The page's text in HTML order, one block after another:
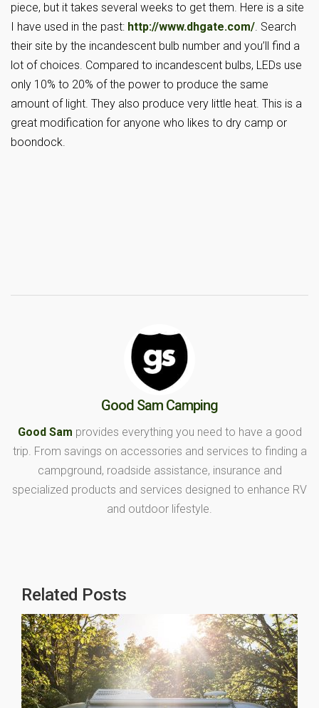
piece, but it takes several weeks to get them. Here is a site
I have used in the past: http://www.dhgate.com/. Search
their site by the incandescent bulb number and you’ll find a
lot of choices. Compared to incandescent bulbs, LEDs use
only 10% to 20% of the power to produce the same
amount of light. They also produce very little heat. This is a
great modification for anyone who likes to dry camp or
boondock.
Good Sam Camping
Good Sam provides everything you need to have a good
trip. From savings on accessories and services to finding a
campground, roadside assistance, insurance and
specialized products and services designed to enhance RV
and outdoor lifestyle.
Related Posts